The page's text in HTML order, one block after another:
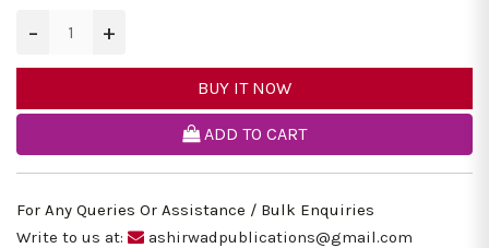
− +
BUY IT NOW
ADD TO CART
For Any Queries Or Assistance / Bulk Enquiries
Write to us at:
ashirwadpublications@gmail.com